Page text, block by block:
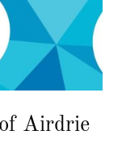
Airdrie